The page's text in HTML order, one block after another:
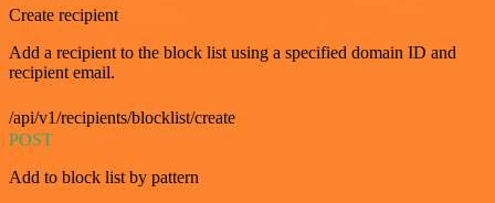
Create recipient
Add a recipient to the block list using a specified domain ID and
recipient email.
/api/v1/recipients/blocklist/create
POST
Add to block list by pattern